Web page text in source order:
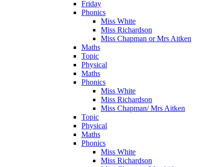
Friday
Phonics
Miss White
Miss Richardson
Miss Chapman or Mrs Aitken
Maths
Topic
Physical
Maths
Phonics
Miss White
Miss Richardson
Miss Chapman/ Mrs Aitken
Topic
Physical
Maths
Phonics
Miss White
Miss Richardson